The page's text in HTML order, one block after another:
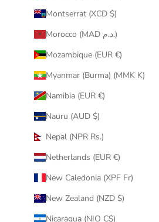
Montserrat (XCD $)
Morocco (MAD د.م.)
Mozambique (EUR €)
Myanmar (Burma) (MMK K)
Namibia (EUR €)
Nauru (AUD $)
Nepal (NPR Rs.)
Netherlands (EUR €)
New Caledonia (XPF Fr)
New Zealand (NZD $)
Nicaragua (NIO C$)